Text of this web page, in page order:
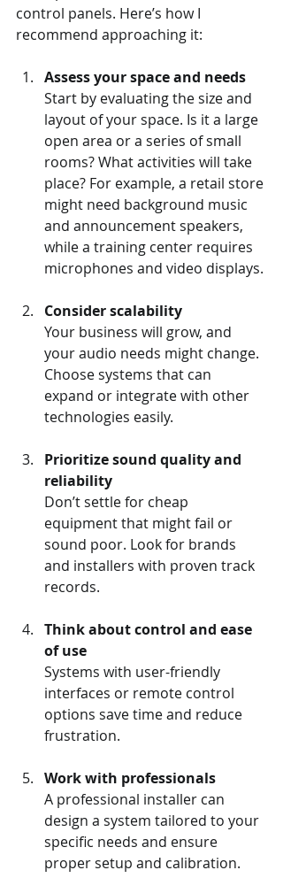
control panels. Here’s how I
recommend approaching it:
Assess your space and needs
Start by evaluating the size and
layout of your space. Is it a large
open area or a series of small
rooms? What activities will take
place? For example, a retail store
might need background music
and announcement speakers,
while a training center requires
microphones and video displays.
Consider scalability
Your business will grow, and
your audio needs might change.
Choose systems that can
expand or integrate with other
technologies easily.
Prioritize sound quality and
reliability
Don’t settle for cheap
equipment that might fail or
sound poor. Look for brands
and installers with proven track
records.
Think about control and ease
of use
Systems with user-friendly
interfaces or remote control
options save time and reduce
frustration.
Work with professionals
A professional installer can
design a system tailored to your
specific needs and ensure
proper setup and calibration.